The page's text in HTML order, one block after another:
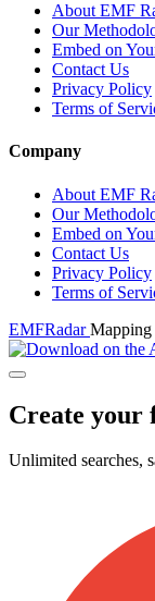
About EMF
Our
Embed on
Contact Us
Privacy Policy
Terms of
Company
About EMF
Our
Embed on
Contact Us
Privacy Policy
Terms of
EMFRadarMapping
Create your
Unlimited searches,